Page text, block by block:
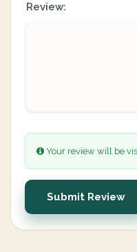
Review:
Your review will be
Submit Review